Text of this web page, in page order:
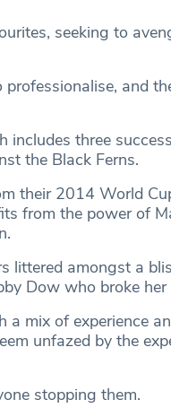
seeking to
and
includes three
the Black Ferns.
their 2014 World
from the power of
littered amongst a
Dow who broke her
a mix of experience
unfazed by the
stopping them.